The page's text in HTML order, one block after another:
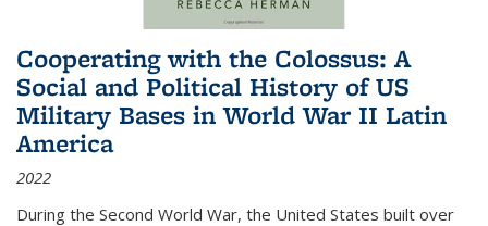
Cooperating with the Colossus: A
Social and Political History of US
Military Bases in World War II Latin
America
2022
During the Second World War, the United States built over